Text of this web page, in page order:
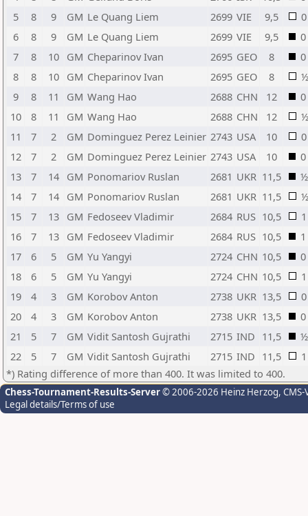
5
8 9 GM Le Quang Liem 2699 VIE 9,5
0
6
8 9 GM Le Quang Liem 2699 VIE 9,5
0
7
8 10 GM Cheparinov Ivan 2695 GEO 8
0
8
8 10 GM Cheparinov Ivan 2695 GEO 8
½
9
8 11 GM Wang Hao 2688 CHN 12
0
10
8 11 GM Wang Hao 2688 CHN 12
½
11
7 2 GM Dominguez Perez Leinier 2743 USA 10
0
12
7 2 GM Dominguez Perez Leinier 2743 USA 10
0
13
7 14 GM Ponomariov Ruslan 2681 UKR 11,5
½
14
7 14 GM Ponomariov Ruslan 2681 UKR 11,5
½
15
7 13 GM Fedoseev Vladimir 2684 RUS 10,5
1
16
7 13 GM Fedoseev Vladimir 2684 RUS 10,5
1
17
6 5 GM Yu Yangyi 2724 CHN 10,5
0
18
6 5 GM Yu Yangyi 2724 CHN 10,5
1
19
4 3 GM Korobov Anton 2738 UKR 13,5
0
20
4 3 GM Korobov Anton 2738 UKR 13,5
0
21
5 7 GM Vidit Santosh Gujrathi 2715 IND 11,5
½
22
5 7 GM Vidit Santosh Gujrathi 2715 IND 11,5
1
*) Rating difference of more than 400. It was limited to 400.
Chess-Tournament-Results-Server© 2006-2026 Heinz Herzog,
Legal details/Terms of use